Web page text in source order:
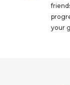
your